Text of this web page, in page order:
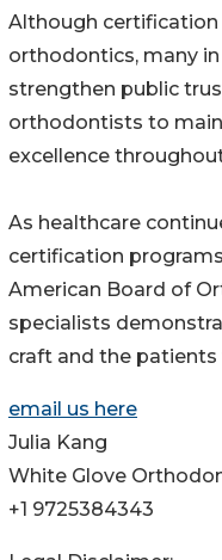
Although
orthodontics, many
strengthen public
orthodontists to
excellence
As healthcare
certification
American Board of
specialists
craft and the patients
email us here
Julia Kang
White Glove
+1 9725384343